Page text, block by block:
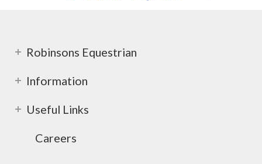
Robinsons Equestrian
Information
Useful Links
Careers